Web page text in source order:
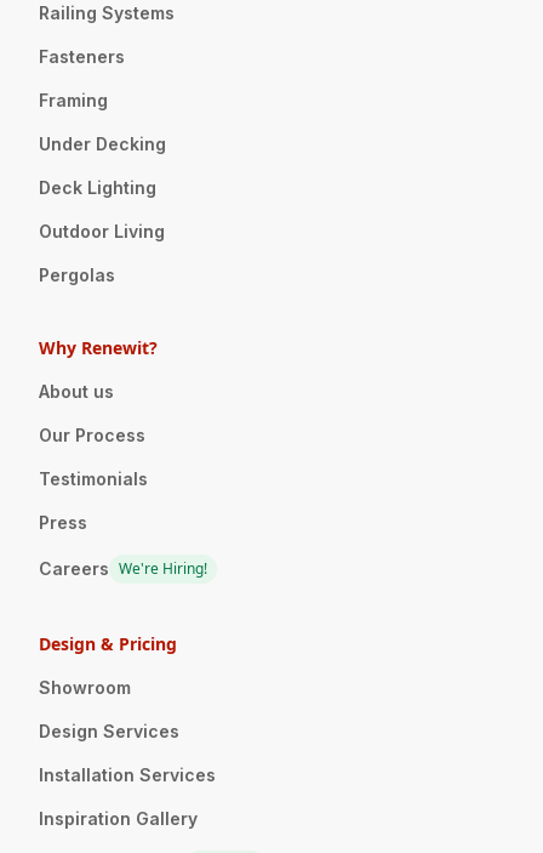
Railing Systems
Fasteners
Framing
Under Decking
Deck Lighting
Outdoor Living
Pergolas
Why Renewit?
About us
Our Process
Testimonials
Press
Careers We're Hiring!
Design & Pricing
Showroom
Design Services
Installation Services
Inspiration Gallery